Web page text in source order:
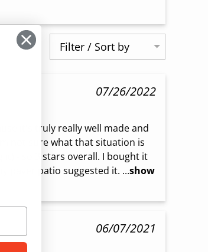
Filter / Sort by
07/26/2022
it's truly really well made and
not sure what that situation is
it) - so 3 stars overall. I bought it
paver patio suggested it. ...show
06/07/2021